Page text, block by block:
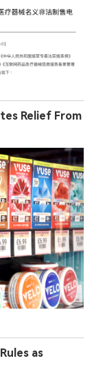
Relief From
as